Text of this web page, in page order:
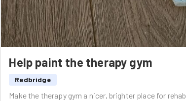
Help paint the therapy gym
Redbridge
Make the therapy gym a nicer, brighter place for rehab